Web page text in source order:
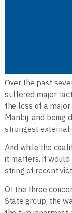
Over the past
suffered major
the loss of a
Manbij, and being
strongest external
And while the
it matters, it
string of recent
Of the three
State group, the